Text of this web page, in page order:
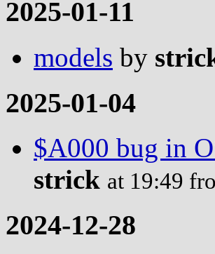
2025-01-11
models by
2025-01-04
$A000 bug in
strick at 19:49
2024-12-28